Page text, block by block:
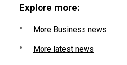
Explore more:
More Business news
More latest news